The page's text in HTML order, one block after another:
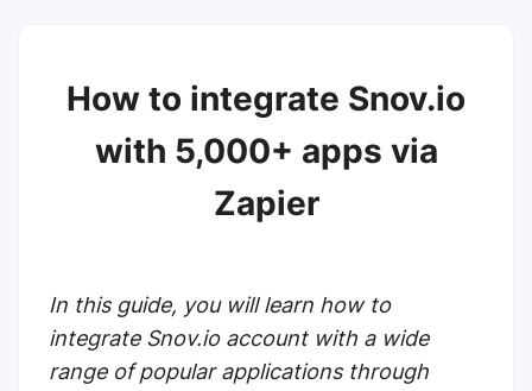
How to integrate Snov.io
with 5,000+ apps via
Zapier
In this guide, you will learn how to
integrate Snov.io account with a wide
range of popular applications through